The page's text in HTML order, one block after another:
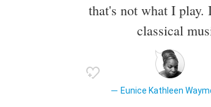
that's not what I play.
classical
Eunice Kathleen